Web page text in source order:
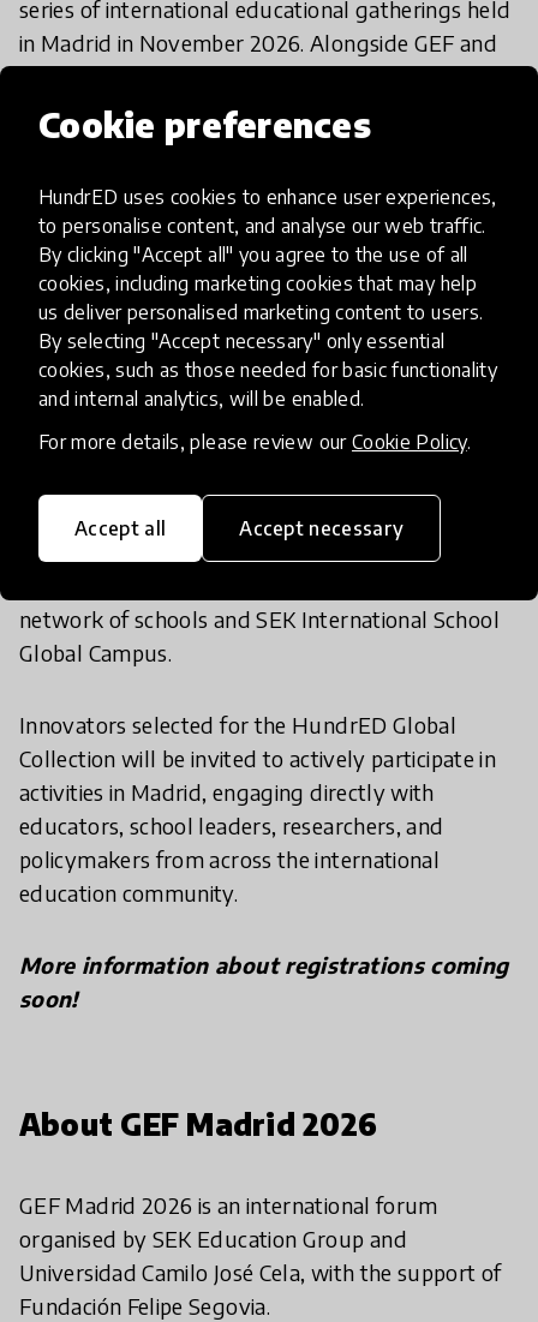
Cookie preferences
HundrED uses cookies to enhance user experiences,
to personalise content, and analyse our web traffic.
By clicking "Accept all" you agree to the use of all
cookies, including marketing cookies that may help
us deliver personalised marketing content to users.
By selecting "Accept necessary" only essential
cookies, such as those needed for basic functionality
and internal analytics, will be enabled.
For more details, please review our Cookie Policy.
Accept all Accept necessary
series of international educational gatherings held
in Madrid in November 2026. Alongside GEF and
Castellana Campus will welcome events organised
by partners including the European Council of
and the Felipe Segovia Symposium. Together,
these initiatives will bring educators, institutional
leaders, researchers, innovators and policymakers
from across the world to Madrid for several days
of international dialogue and exchange.
Founded in 1892, SEK Education Group combines
more than 130 years of educational tradition with
and educational transformation. Today, SEK
educates more than 7,000 students representing
network of schools and SEK International School
Global Campus.
Innovators selected for the HundrED Global
Collection will be invited to actively participate in
activities in Madrid, engaging directly with
educators, school leaders, researchers, and
policymakers from across the international
education community.
More information about registrations coming
soon!
About GEF Madrid 2026
GEF Madrid 2026 is an international forum
organised by SEK Education Group and
Universidad Camilo José Cela, with the support of
Fundación Felipe Segovia.